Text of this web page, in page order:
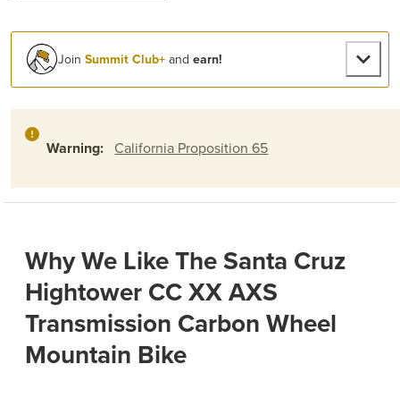
JoinSummit Club+andearn!
Warning: California Proposition 65
Why We Like The Santa Cruz
Hightower CC XX AXS
Transmission Carbon Wheel
Mountain Bike